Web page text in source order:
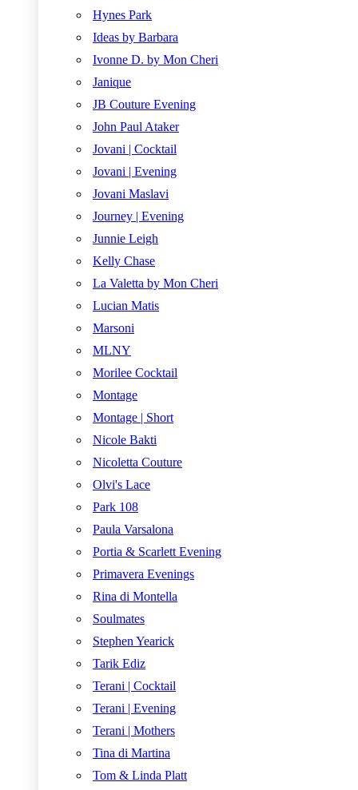
Hynes Park
Ideas by Barbara
Ivonne D. by Mon Cheri
Janique
JB Couture Evening
John Paul Ataker
Jovani | Cocktail
Jovani | Evening
Jovani Maslavi
Journey | Evening
Junnie Leigh
Kelly Chase
La Valetta by Mon Cheri
Lucian Matis
Marsoni
MLNY
Morilee Cocktail
Montage
Montage | Short
Nicole Bakti
Nicoletta Couture
Olvi's Lace
Park 108
Paula Varsalona
Portia & Scarlett Evening
Primavera Evenings
Rina di Montella
Soulmates
Stephen Yearick
Tarik Ediz
Terani | Cocktail
Terani | Evening
Terani | Mothers
Tina di Martina
Tom & Linda Platt